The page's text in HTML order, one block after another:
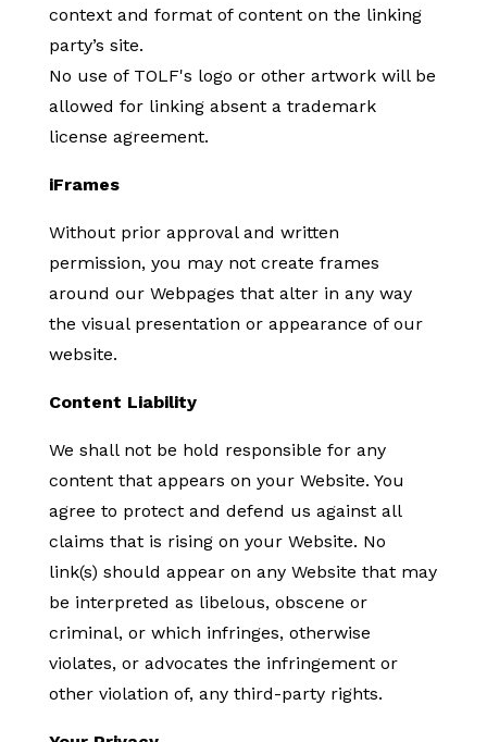
context and format of content on the linking
party’s site.
No use of TOLF's logo or other artwork will be
allowed for linking absent a trademark
license agreement.
iFrames
Without prior approval and written
permission, you may not create frames
around our Webpages that alter in any way
the visual presentation or appearance of our
website.
Content Liability
We shall not be hold responsible for any
content that appears on your Website. You
agree to protect and defend us against all
claims that is rising on your Website. No
link(s) should appear on any Website that may
be interpreted as libelous, obscene or
criminal, or which infringes, otherwise
violates, or advocates the infringement or
other violation of, any third-party rights.